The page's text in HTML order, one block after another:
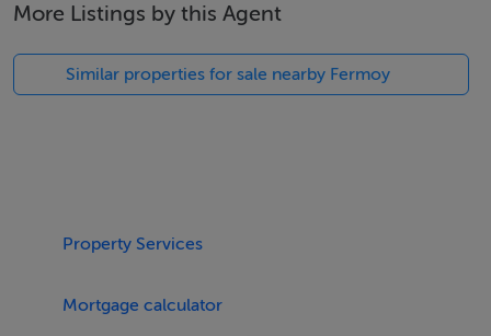
BER Details
Exempt
More Listings by this Agent
Similar properties for sale nearby Fermoy
Property Services
Mortgage calculator